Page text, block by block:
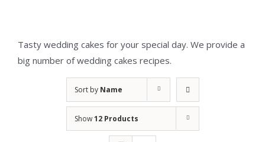
Tasty wedding cakes for your special day. We provide a
big number of wedding cakes recipes.
Sort by Name
Show12 Products